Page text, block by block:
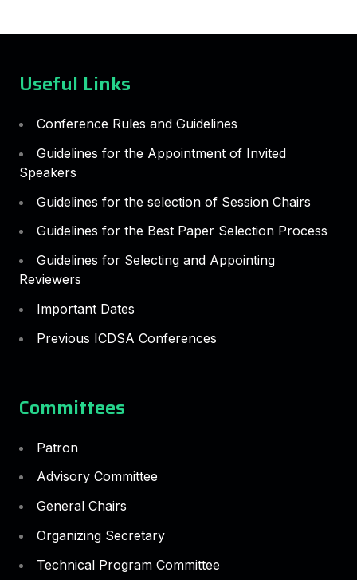
Useful Links
Conference Rules and Guidelines
Guidelines for the Appointment of Invited
Speakers
Guidelines for the selection of Session Chairs
Guidelines for the Best Paper Selection Process
Guidelines for Selecting and Appointing
Reviewers
Important Dates
Previous ICDSA Conferences
Committees
Patron
Advisory Committee
General Chairs
Organizing Secretary
Technical Program Committee